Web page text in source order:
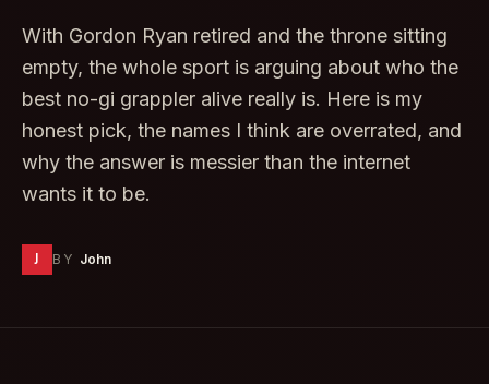
With Gordon Ryan retired and the throne sitting
empty, the whole sport is arguing about who the
best no-gi grappler alive really is. Here is my
honest pick, the names I think are overrated, and
why the answer is messier than the internet
wants it to be.
J BY John